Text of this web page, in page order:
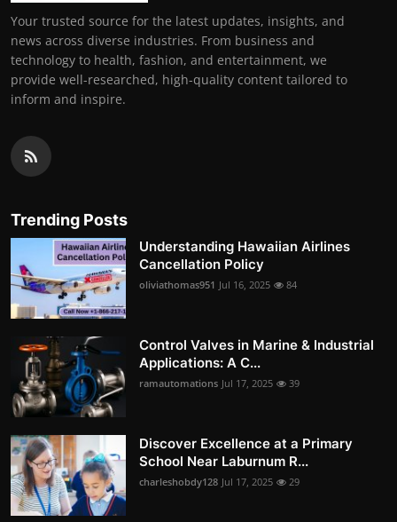
Your trusted source for the latest updates, insights, and
news across diverse industries. From business and
technology to health, fashion, and entertainment, we
provide well-researched, high-quality content tailored to
inform and inspire.
Trending Posts
Understanding Hawaiian Airlines
Cancellation Policy
oliviathomas951 Jul 16, 2025 84
Control Valves in Marine & Industrial
Applications: A C...
ramautomations Jul 17, 2025 39
Discover Excellence at a Primary
School Near Laburnum R...
charleshobdy128 Jul 17, 2025 29